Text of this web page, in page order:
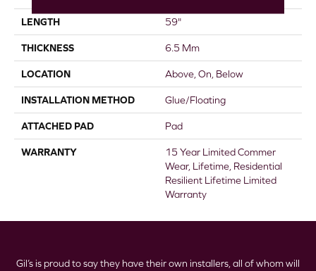
LENGTH 59"
THICKNESS 6.5 Mm
LOCATION Above, On, Below
INSTALLATION METHOD Glue/Floating
ATTACHED PAD Pad
WARRANTY
15 Year Limited Commer
Wear, Lifetime, Residential
Resilient Lifetime Limited
Warranty
Gil’s is proud to say they have their own installers, all of whom will